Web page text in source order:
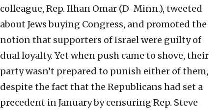
colleague, Rep. Ilhan Omar (D-Minn.), tweeted
about Jews buying Congress, and promoted the
notion that supporters of Israel were guilty of
dual loyalty. Yet when push came to shove, their
party wasn’t prepared to punish either of them,
despite the fact that the Republicans had set a
precedent in January by censuring Rep. Steve